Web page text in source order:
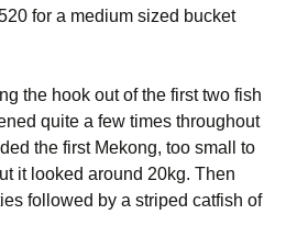
for a medium sized bucket
the hook out of the first two fish
quite a few times throughout
the first Mekong, too small to
it looked around 20kg. Then
followed by a striped catfish of